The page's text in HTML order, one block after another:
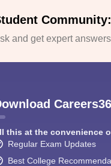
and get expert
this at the convenience
Regular Exam Updates
Best College